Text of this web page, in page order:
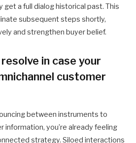
get a full dialog historical past. This
subsequent steps shortly,
and strengthen buyer belief.
in case your
customer
between instruments to
information, you’re already feeling
strategy. Siloed interactions